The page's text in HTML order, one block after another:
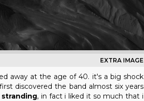
EXTRA IMAGE
away at the age of 40. it's a big shock
discovered the band almost six years
, in fact i liked it so much that i